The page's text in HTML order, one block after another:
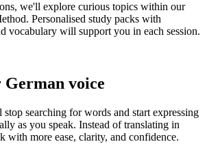
we'll explore curious topics within our
Personalised study packs with
vocabulary will support you in each session.
voice
searching for words and start expressing
as you speak. Instead of translating in
with more ease, clarity, and confidence.